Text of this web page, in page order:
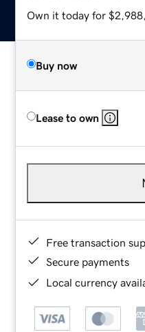
Own it today for
Buy now
Lease to own
Free transaction
Secure payments
Local currency